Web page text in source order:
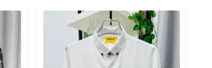
Detail category